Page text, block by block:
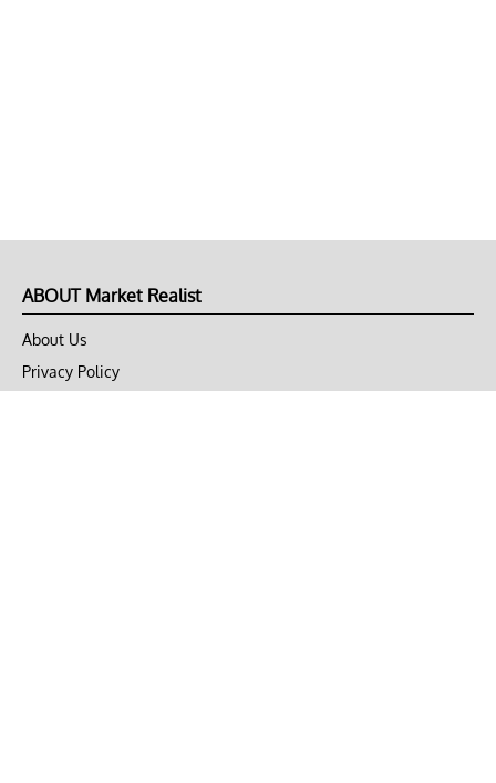
ABOUT Market Realist
About Us
Privacy Policy